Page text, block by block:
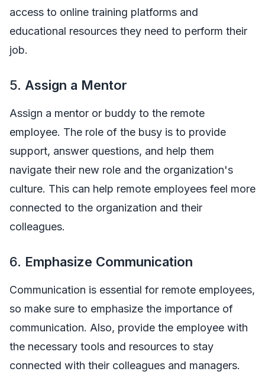
access to online training platforms and
educational resources they need to perform their
job.
5. Assign a Mentor
Assign a mentor or buddy to the remote
employee. The role of the busy is to provide
support, answer questions, and help them
navigate their new role and the organization's
culture. This can help remote employees feel more
connected to the organization and their
colleagues.
6. Emphasize Communication
Communication is essential for remote employees,
so make sure to emphasize the importance of
communication. Also, provide the employee with
the necessary tools and resources to stay
connected with their colleagues and managers.